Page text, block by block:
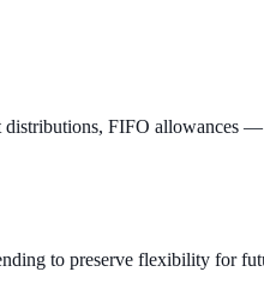
FIFO allowances
to preserve flexibility for